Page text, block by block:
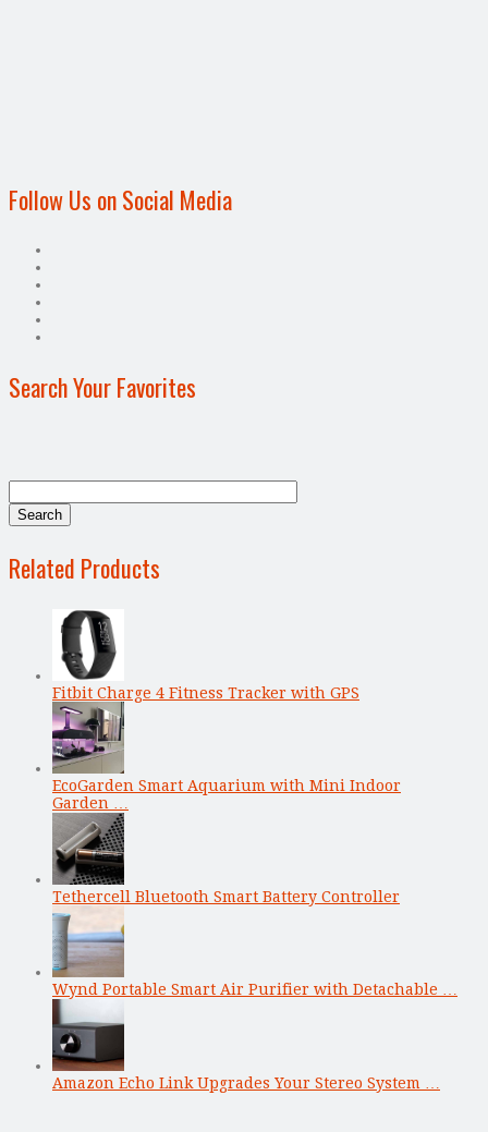
Follow Us on Social Media
Search Your Favorites
Related Products
Fitbit Charge 4 Fitness Tracker with GPS
EcoGarden Smart Aquarium with Mini Indoor
Garden …
Tethercell Bluetooth Smart Battery Controller
Wynd Portable Smart Air Purifier with Detachable …
Amazon Echo Link Upgrades Your Stereo System …